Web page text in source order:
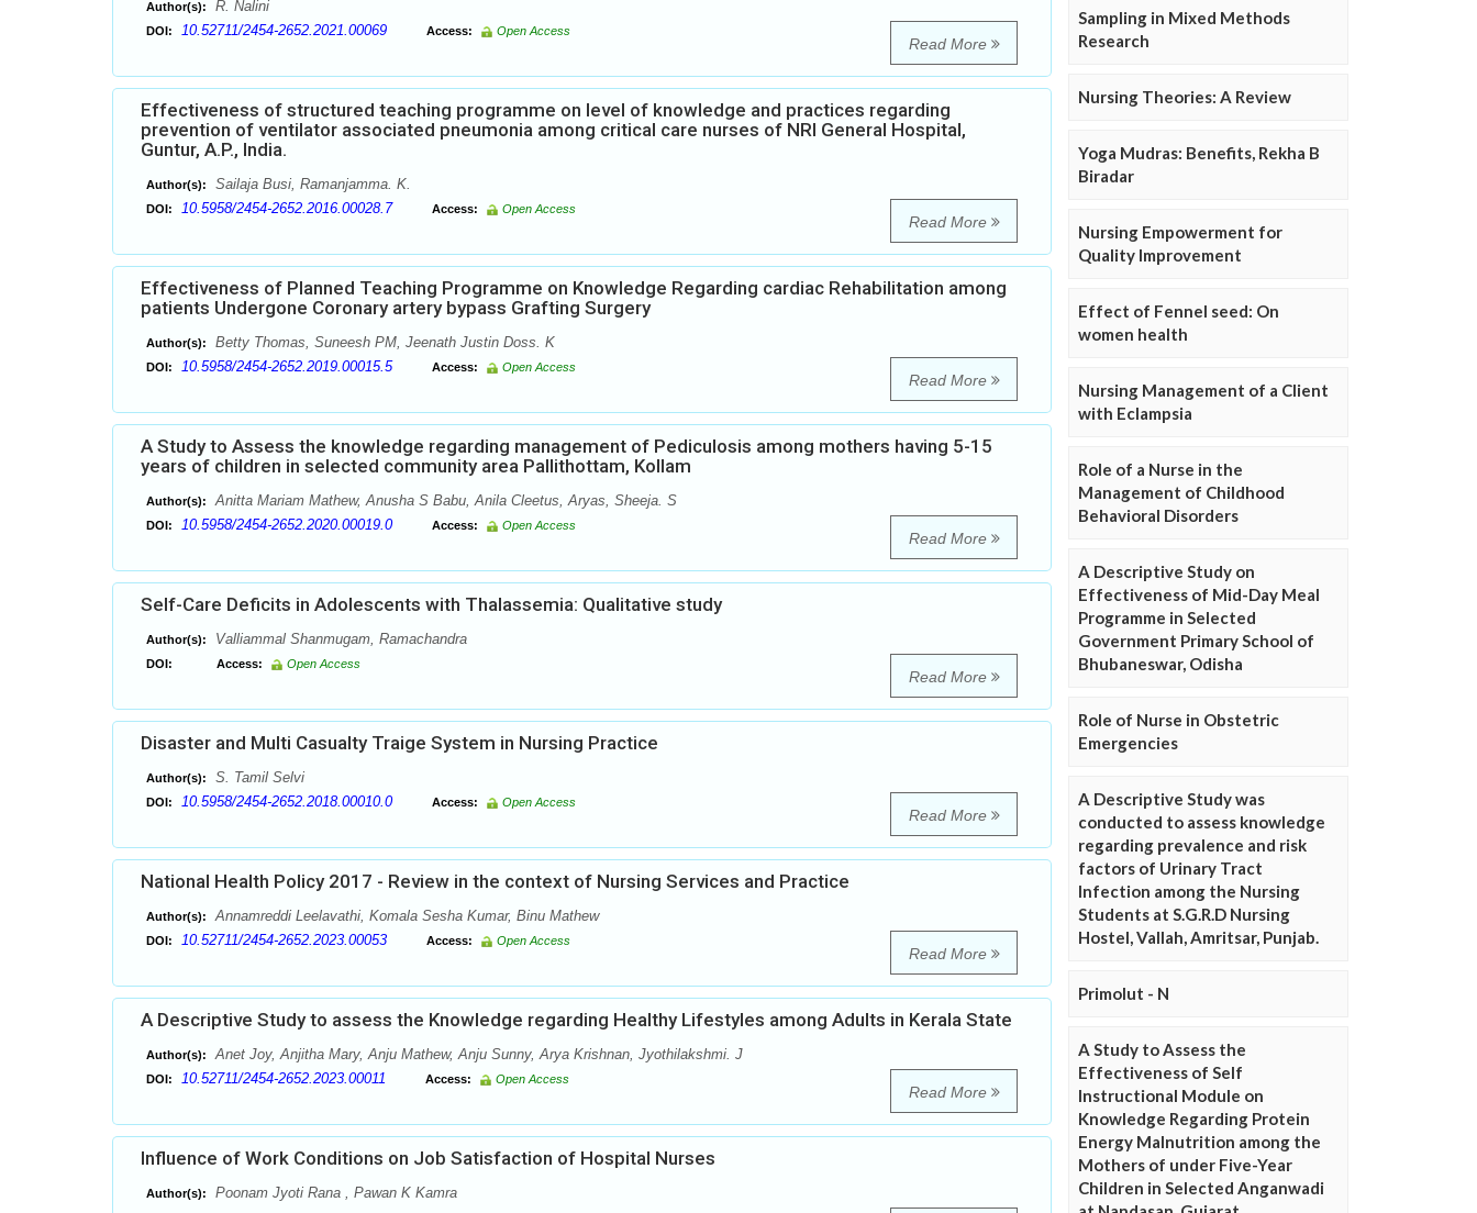
Author(s): R. Nalini
DOI: 10.52711/2454-2652.2021.00069 Access: Open Access
Read More
Effectiveness of structured teaching programme on level of knowledge and practices regarding
prevention of ventilator associated pneumonia among critical care nurses of NRI General Hospital,
Guntur, A.P., India.
Author(s): Sailaja Busi, Ramanjamma. K.
DOI: 10.5958/2454-2652.2016.00028.7 Access: Open Access
Read More
Effectiveness of Planned Teaching Programme on Knowledge Regarding cardiac Rehabilitation among
patients Undergone Coronary artery bypass Grafting Surgery
Author(s): Betty Thomas, Suneesh PM, Jeenath Justin Doss. K
DOI: 10.5958/2454-2652.2019.00015.5 Access: Open Access
Read More
A Study to Assess the knowledge regarding management of Pediculosis among mothers having 5-15
years of children in selected community area Pallithottam, Kollam
Author(s): Anitta Mariam Mathew, Anusha S Babu, Anila Cleetus, Aryas, Sheeja. S
DOI: 10.5958/2454-2652.2020.00019.0 Access: Open Access
Read More
Self-Care Deficits in Adolescents with Thalassemia: Qualitative study
Author(s): Valliammal Shanmugam, Ramachandra
DOI: Access: Open Access
Read More
Disaster and Multi Casualty Traige System in Nursing Practice
Author(s): S. Tamil Selvi
DOI: 10.5958/2454-2652.2018.00010.0 Access: Open Access
Read More
National Health Policy 2017 - Review in the context of Nursing Services and Practice
Author(s): Annamreddi Leelavathi, Komala Sesha Kumar, Binu Mathew
DOI: 10.52711/2454-2652.2023.00053 Access: Open Access
Read More
A Descriptive Study to assess the Knowledge regarding Healthy Lifestyles among Adults in Kerala State
Author(s): Anet Joy, Anjitha Mary, Anju Mathew, Anju Sunny, Arya Krishnan, Jyothilakshmi. J
DOI: 10.52711/2454-2652.2023.00011 Access: Open Access
Read More
Influence of Work Conditions on Job Satisfaction of Hospital Nurses
Author(s): Poonam Jyoti Rana , Pawan K Kamra
Sampling in Mixed Methods
Research
Nursing Theories: A Review
Yoga Mudras: Benefits, Rekha B
Biradar
Nursing Empowerment for
Quality Improvement
Effect of Fennel seed: On
women health
Nursing Management of a Client
with Eclampsia
Role of a Nurse in the
Management of Childhood
Behavioral Disorders
A Descriptive Study on
Effectiveness of Mid-Day Meal
Programme in Selected
Government Primary School of
Bhubaneswar, Odisha
Role of Nurse in Obstetric
Emergencies
A Descriptive Study was
conducted to assess knowledge
regarding prevalence and risk
factors of Urinary Tract
Infection among the Nursing
Students at S.G.R.D Nursing
Hostel, Vallah, Amritsar, Punjab.
Primolut - N
A Study to Assess the
Effectiveness of Self
Instructional Module on
Knowledge Regarding Protein
Energy Malnutrition among the
Mothers of under Five-Year
Children in Selected Anganwadi